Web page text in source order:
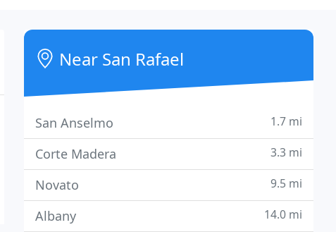
Near San Rafael
San Anselmo 1.7 mi
Corte Madera 3.3 mi
Novato 9.5 mi
Albany 14.0 mi